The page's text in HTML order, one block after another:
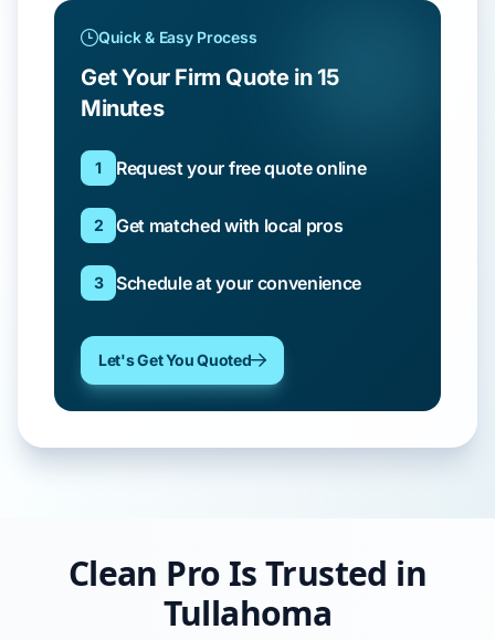
Quick & Easy Process
Get Your Firm Quote in 15
Minutes
1 Request your free quote online
2 Get matched with local pros
3 Schedule at your convenience
Let's Get You Quoted
Clean Pro Is Trusted in
Tullahoma